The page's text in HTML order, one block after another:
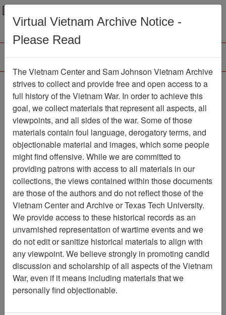
Menu
Browse Collections Refine Search
Showing Results: 1 - 1 of 1
Filter Results
Search within results
Page:
Page Go to Page
Sort by:
Ephemera (2 items) - (1) He
Gave His Life for the Freedom
We Have Today, May God
Bless All Who Serve, Vietnam
Veterans Memorial,
Washington, D.C. and (2) POW
& MIA USPS Stamp Official
Virtual Vietnam Archive Notice -
Please Read
The Vietnam Center and Sam Johnson Vietnam Archive
strives to collect and provide free and open access to a
full history of the Vietnam War. In order to achieve this
goal, we collect materials that represent all aspects, all
viewpoints, and all sides of the war. Some of those
materials contain foul language, derogatory terms, and
objectionable material and images, which some people
might find offensive. While we are committed to
providing patrons with access to all materials in our
collections, the views contained within those documents
are those of the authors and do not reflect those of the
Vietnam Center and Archive or Texas Tech University.
We provide access to these historical records as an
unvarnished representation of wartime events and we
do not edit or sanitize historical materials to align with
any viewpoint. We believe strongly in promoting candid
discussion and scholarship of all aspects of the Vietnam
War, even if it means including materials that we
personally find objectionable.